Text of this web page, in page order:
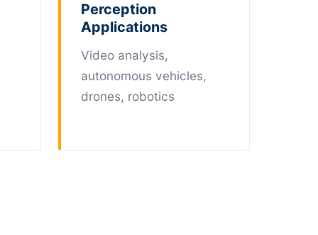
Perception
Applications
Video analysis,
autonomous vehicles,
drones, robotics